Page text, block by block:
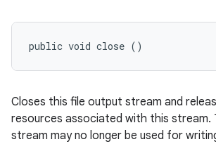
public void close ()
Closes this file output stream and
resources associated with this stream.
stream may no longer be used for